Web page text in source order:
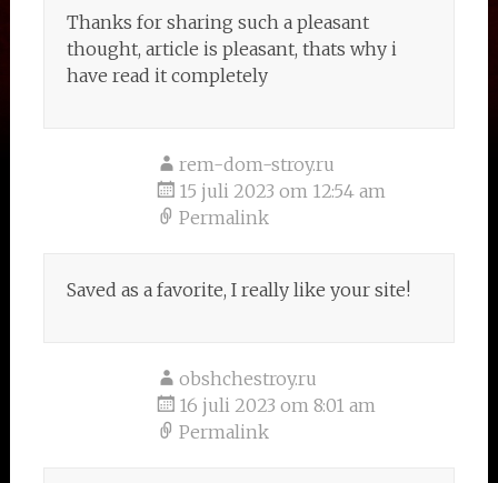
Thanks for sharing such a pleasant
thought, article is pleasant, thats why i
have read it completely
rem-dom-stroy.ru
15 juli 2023 om 12:54 am
Permalink
Saved as a favorite, I really like your site!
obshchestroy.ru
16 juli 2023 om 8:01 am
Permalink